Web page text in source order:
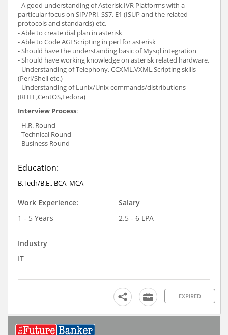
- A good understanding of Asterisk,IVR Platforms with a
particular focus on SIP/PRI, SS7, E1 (ISUP and the related
protocols and standards) etc.
- Able to create dial plan in asterisk
- Able to Code AGI Scripting in perl for asterisk
- Should have the understanding basic of Mysql integration
- Should have working knowledge on asterisk related hardware.
- Understanding of Telephony, CCXML,VXML,Scripting skills
(Perl/Shell etc.)
- Understanding of Lunix/Unix commands/distributions
(RHEL,CentOS,Fedora)
Interview Process:
- H.R. Round
- Technical Round
- Business Round
Education:
B.Tech/B.E., BCA, MCA
Work Experience:
1 - 5 Years
Salary
2.5 - 6 LPA
Industry
IT
EXPIRED